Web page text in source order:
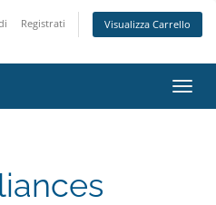
Registrati Visualizza Carrello
Attiva